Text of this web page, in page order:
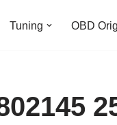
Tuning OBD